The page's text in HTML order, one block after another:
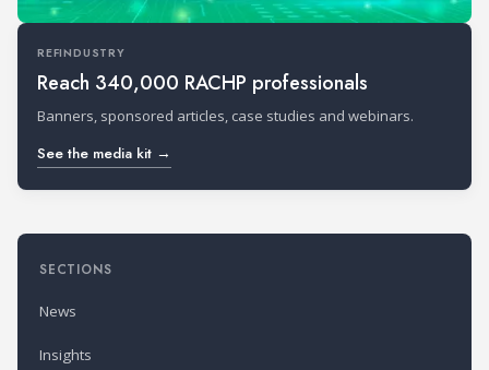
REFINDUSTRY
Reach 340,000 RACHP professionals
Banners, sponsored articles, case studies and webinars.
See the media kit →
SECTIONS
News
Insights